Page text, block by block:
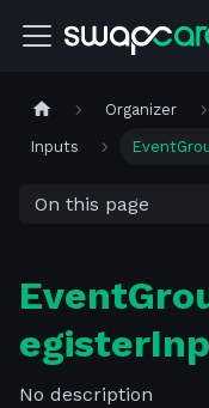
Organizer
Inputs
On this page
No description